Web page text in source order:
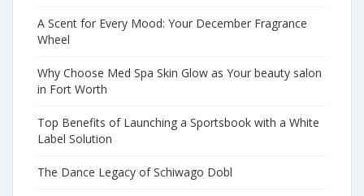
A Scent for Every Mood: Your December Fragrance
Wheel
Why Choose Med Spa Skin Glow as Your beauty salon
in Fort Worth
Top Benefits of Launching a Sportsbook with a White
Label Solution
The Dance Legacy of Schiwago Dobl